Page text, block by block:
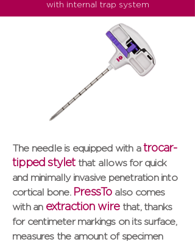
with internal trap system
The needle is equipped with atrocar-
tipped stylet that allows for quick
and minimally invasive penetration into
cortical bone. PressTo also comes
with an extraction wirethat, thanks
for centimeter markings on its surface,
measures the amount of specimen